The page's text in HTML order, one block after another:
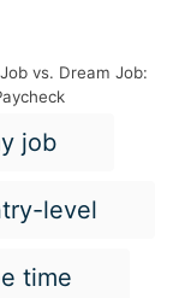
vs. Dream Job:
job
level
time